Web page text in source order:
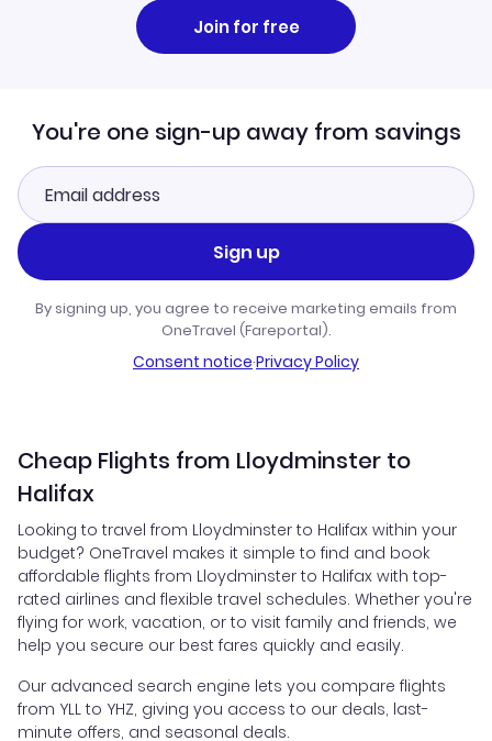
Join for free
You're one sign-up away from savings
Sign up
By signing up, you agree to receive marketing emails from
OneTravel (Fareportal).
Consent notice·Privacy Policy
Cheap Flights from Lloydminster to
Halifax
Looking to travel from Lloydminster to Halifax within your
budget? OneTravel makes it simple to find and book
affordable flights from Lloydminster to Halifax with top-
rated airlines and flexible travel schedules. Whether you're
flying for work, vacation, or to visit family and friends, we
help you secure our best fares quickly and easily.
Our advanced search engine lets you compare flights
from YLL to YHZ, giving you access to our deals, last-
minute offers, and seasonal deals.